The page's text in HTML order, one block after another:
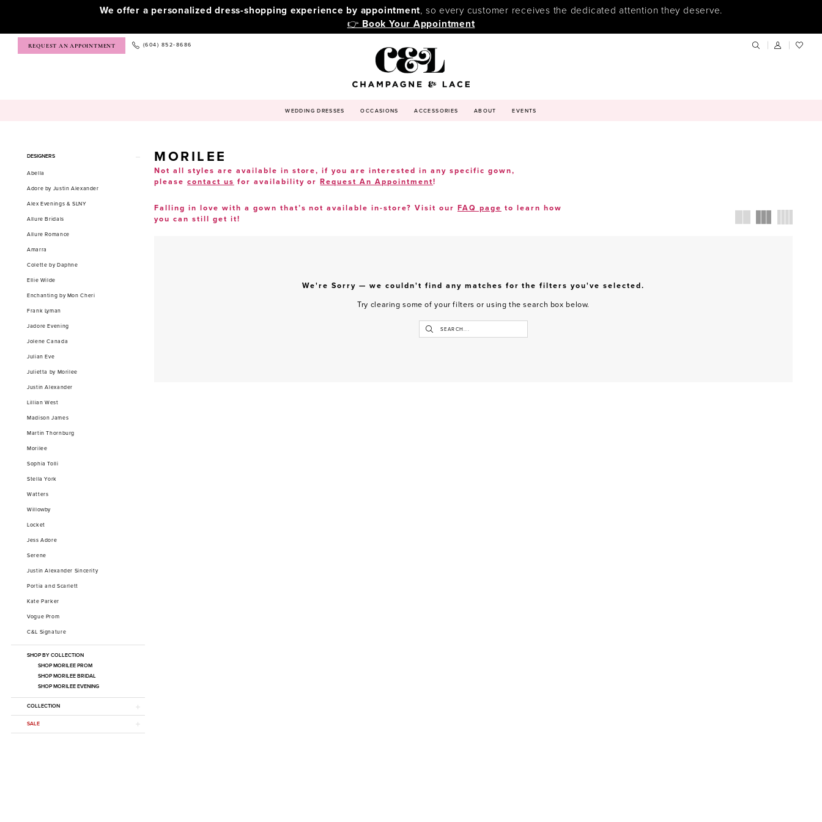
We offer a personalized dress-shopping experience by appointment, so every customer receives the dedicated attention they deserve.
👉 Book Your Appointment
REQUEST AN APPOINTMENT (604) 852‑8686
WEDDING DRESSES OCCASIONS ACCESSORIES ABOUT EVENTS
Product
Filters
DESIGNERS
Abella
Adore by Justin Alexander
Alex Evenings & SLNY
Allure Bridals
Allure Romance
Amarra
Colette by Daphne
Ellie Wilde
Enchanting by Mon Cheri
Frank Lyman
Jadore Evening
Jolene Canada
Julian Eve
Julietta by Morilee
Justin Alexander
Lillian West
Madison James
Martin Thornburg
Morilee
Sophia Tolli
Stella York
Watters
Willowby
Locket
Jess Adore
Serene
Justin Alexander Sincerity
Portia and Scarlett
Kate Parker
Vogue Prom
C&L Signature
SHOP BY COLLECTION
SHOP MORILEE PROM
SHOP MORILEE BRIDAL
SHOP MORILEE EVENING
COLLECTION
SALE
MORILEE
Not all styles are available in store, if you are interested in any specific gown,
please contact us for availability orRequest An Appointment!
Falling in love with a gown that’s not available in-store? Visit our FAQ page to learn how
you can still get it!
We're Sorry — we couldn't find any matches for the filters you've selected.
Try clearing some of your filters or using the search box below.